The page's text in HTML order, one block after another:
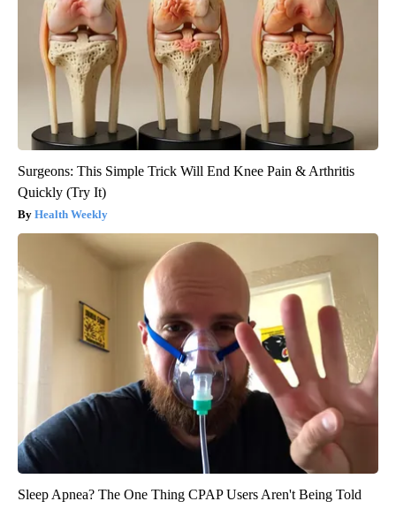
Surgeons: This Simple Trick Will End Knee Pain & Arthritis
Quickly (Try It)
Health Weekly
Sleep Apnea? The One Thing CPAP Users Aren't Being Told